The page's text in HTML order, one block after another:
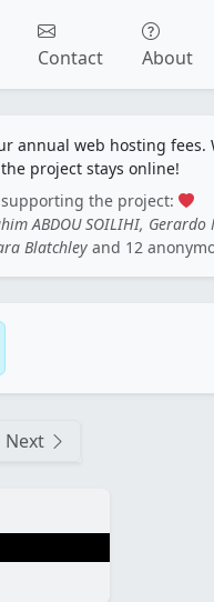
Contact About
annual web hosting fees.
project stays online!
the project:
ABDOU SOILIHI, Gerardo
Blatchleyand 12
Next